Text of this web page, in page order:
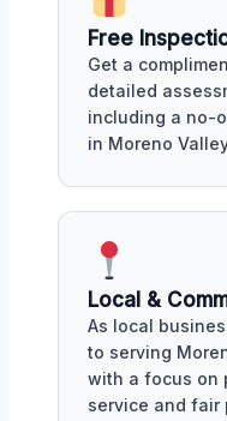
Free
Get a
detailed
including a no-
in Moreno
Local &
As local
to serving
with a focus on
service and fair